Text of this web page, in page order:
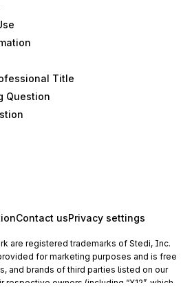
Title
Question
Contact usPrivacy settings
are registered trademarks of Stedi, Inc.
for marketing purposes and is free
and brands of third parties listed on our
owners (including “X12”, which